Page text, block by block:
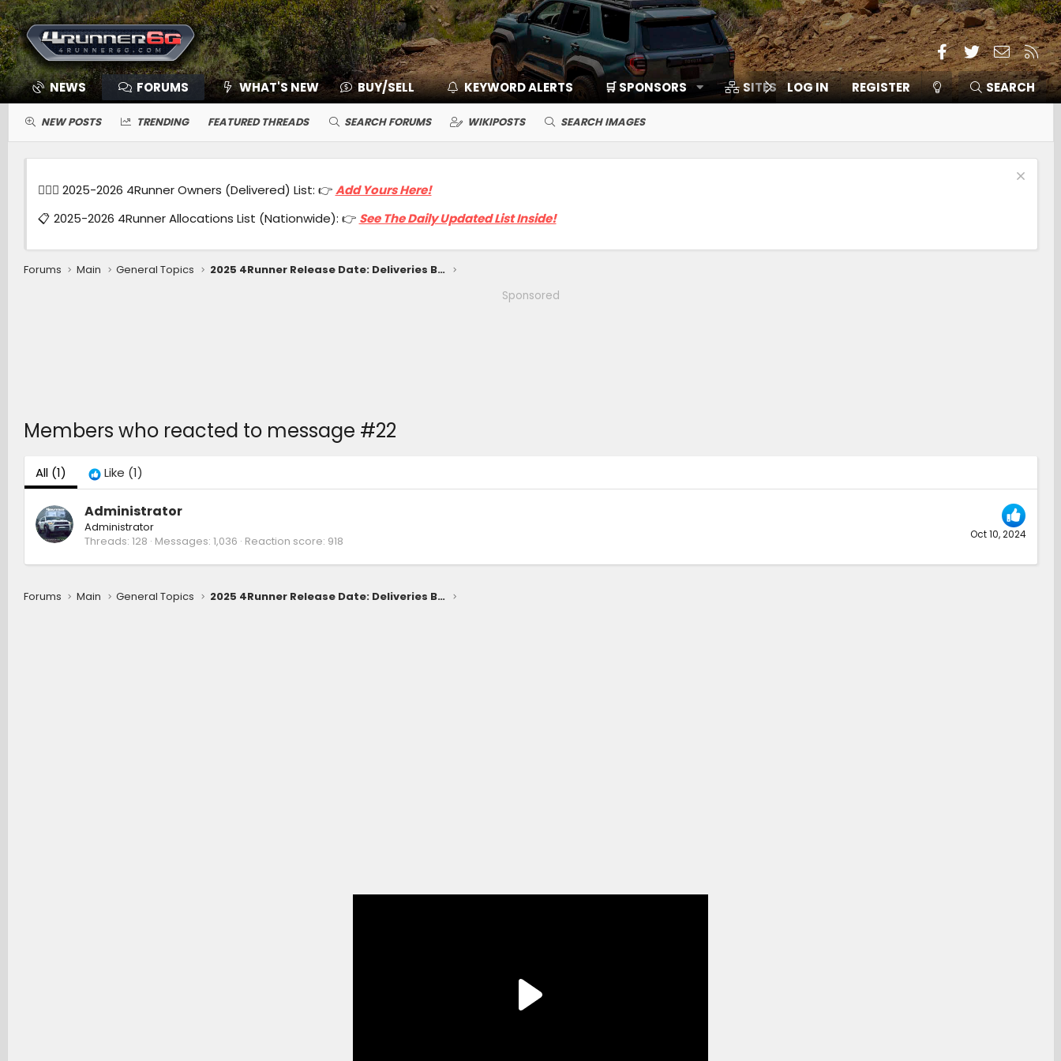
Facebook
TwitterContact
RSS
NEWS FORUMS WHAT'S NEW BUY/SELL KEYWORD ALERTS 🛒 SPONSORS SITES MEMBERS
LOG IN REGISTER SEARCH
NEW POSTS TRENDING FEATURED THREADS SEARCH FORUMS WIKIPOSTS SEARCH IMAGES
🙋🏻‍♂️ 2025-2026 4Runner Owners (Delivered) List: 👉Add Yours Here!
📋 2025-2026 4Runner Allocations List (Nationwide): 👉 See The Daily Updated List Inside!
Forums Main General Topics
2025 4Runner Release Date: Deliveries Begin Late January 2025
Sponsored
Members who reacted to message #22
All(1) Like (1)
Oct 10, 2024
Administrator
Administrator
Threads 128 Messages 1,036 Reaction score 918
Forums Main General Topics 2025 4Runner Release Date: Deliveries Begin Late January 2025